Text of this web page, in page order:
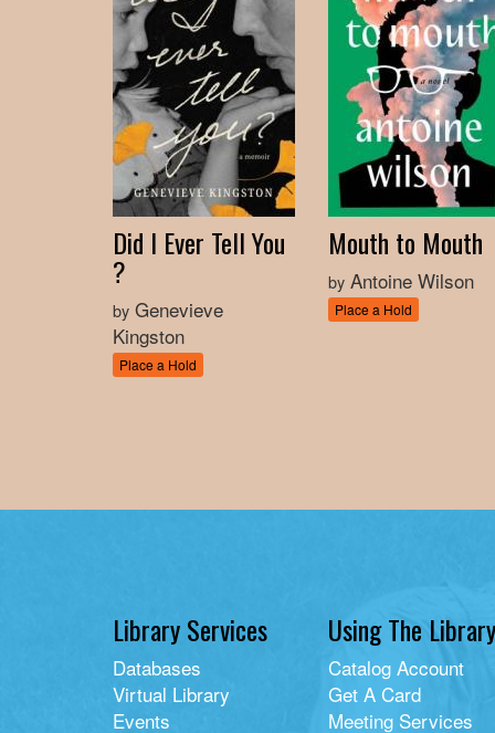
Did I Ever Tell You
?
by Genevieve
Kingston
Place a Hold
Mouth to Mouth
by Antoine Wilson
Place a Hold
Library Services
Databases
Virtual Library
Events
Using The Library
Catalog Account
Get A Card
Meeting Services